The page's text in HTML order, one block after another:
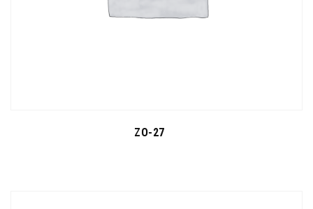
ZO-27